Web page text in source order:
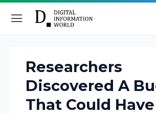
Researchers
Discovered A
That Could